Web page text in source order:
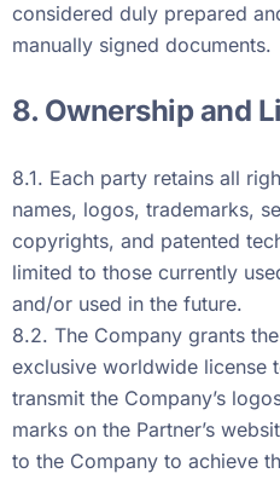
considered duly prepared
manually signed documents.
8. Ownership and
8.1. Each party retains all
names, logos, trademarks,
copyrights, and patented
limited to those currently
and/or used in the future.
8.2. The Company grants
exclusive worldwide license
transmit the Company’s
marks on the Partner’s
to the Company to achieve